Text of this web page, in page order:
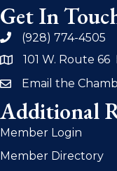
Get In
phone(928) 774-4505
address101 W. Route 66
emailEmail the
Additional
Member Login
Member Directory